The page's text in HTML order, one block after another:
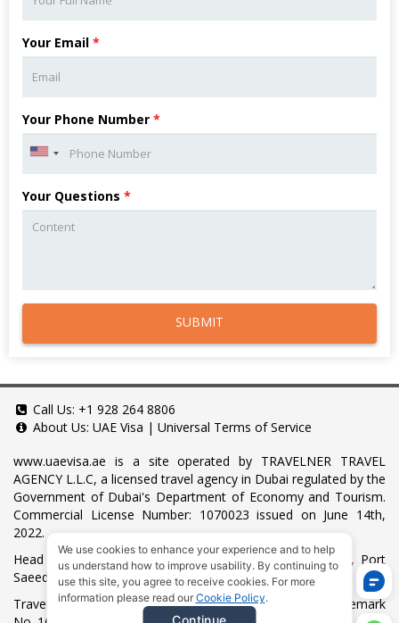
Your Email *
Your Phone Number *
Your Questions *
SUBMIT
Call Us: +1 928 264 8806
About Us: UAE Visa | Universal Terms of Service
www.uaevisa.ae is a site operated by TRAVELNER TRAVEL
AGENCY L.L.C, a licensed travel agency in Dubai regulated by the
Government of Dubai's Department of Economy and Tourism.
Commercial License Number: 1070023 issued on June 14th,
2022.
Head Office located at ARAB BANK BLDG, SM1-02-514, Port
Saeed, Dubai, UAE.
Travelner® is a registered trademark (International Trademark
We use cookies to enhance your experience and to help
us understand how to improve usability. By continuing to
use this site, you agree to receive cookies. For more
information please read our Cookie Policy.
Continue